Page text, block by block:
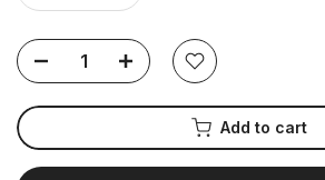
Add to cart